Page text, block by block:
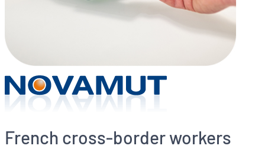
French cross-border workers